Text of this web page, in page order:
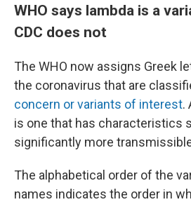
WHO says lambda is a
CDC does not
The WHO now assigns Greek
the coronavirus that are
concern or variants of interest.
is one that has characteristics
significantly more
The alphabetical order of the
names indicates the order in